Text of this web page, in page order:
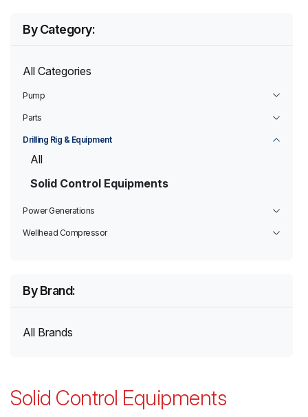
By Category:
All Categories
Pump
Parts
Drilling Rig & Equipment
All
Solid Control Equipments
Power Generations
Wellhead Compressor
By Brand:
All Brands
Solid Control Equipments